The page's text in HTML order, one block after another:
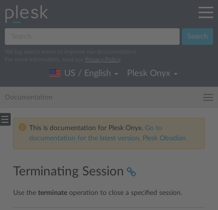
Search
We log search terms to improve our documentation.
For more information, read our
Privacy Policy
US / English Plesk Onyx
Documentation
This is documentation for Plesk Onyx. Go to
documentation for the latest version, Plesk Obsidian.
Terminating Session
Use the terminate operation to close a specified session.